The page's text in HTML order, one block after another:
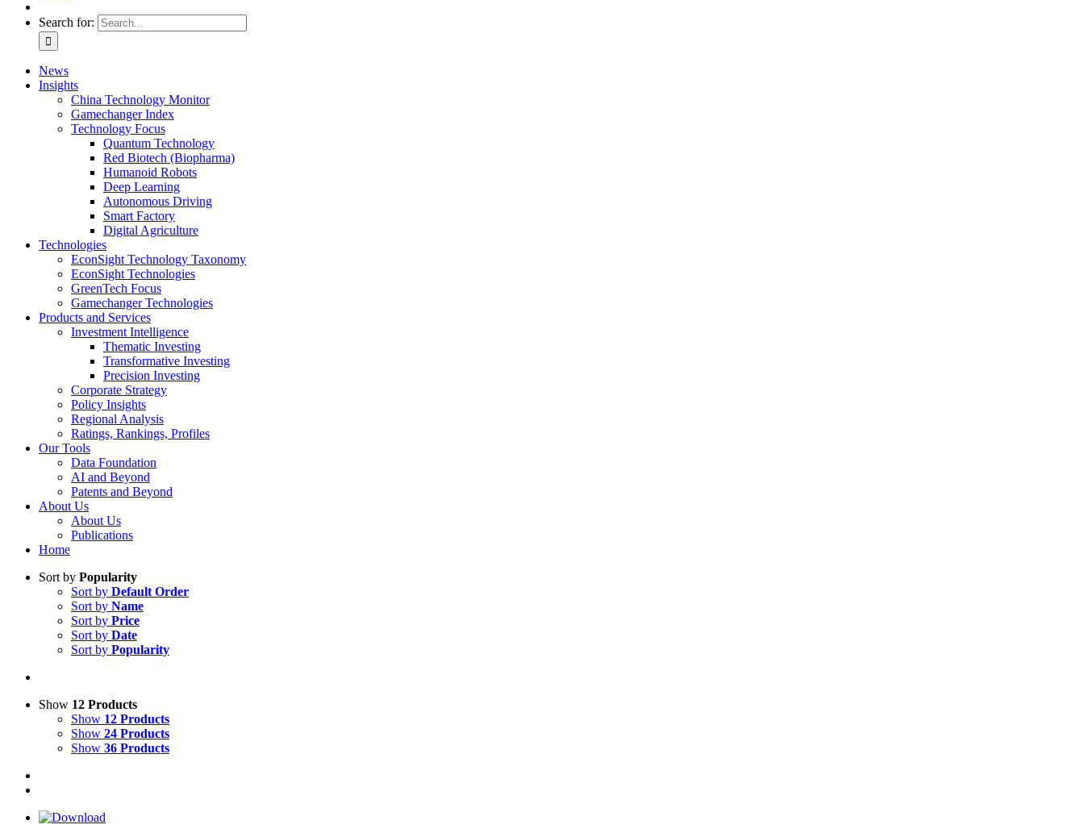
Search for:
News
Insights
China Technology Monitor
Gamechanger Index
Technology Focus
Quantum Technology
Red Biotech (Biopharma)
Humanoid Robots
Deep Learning
Autonomous Driving
Smart Factory
Digital Agriculture
Technologies
EconSight Technology Taxonomy
EconSight Technologies
GreenTech Focus
Gamechanger Technologies
Products and Services
Investment Intelligence
Thematic Investing
Transformative Investing
Precision Investing
Corporate Strategy
Policy Insights
Regional Analysis
Ratings, Rankings, Profiles
Our Tools
Data Foundation
AI and Beyond
Patents and Beyond
About Us
About Us
Publications
Home
Sort by Popularity
Sort by Default Order
Sort by Name
Sort by Price
Sort by Date
Sort by Popularity
Show 12 Products
Show 12 Products
Show 24 Products
Show 36 Products